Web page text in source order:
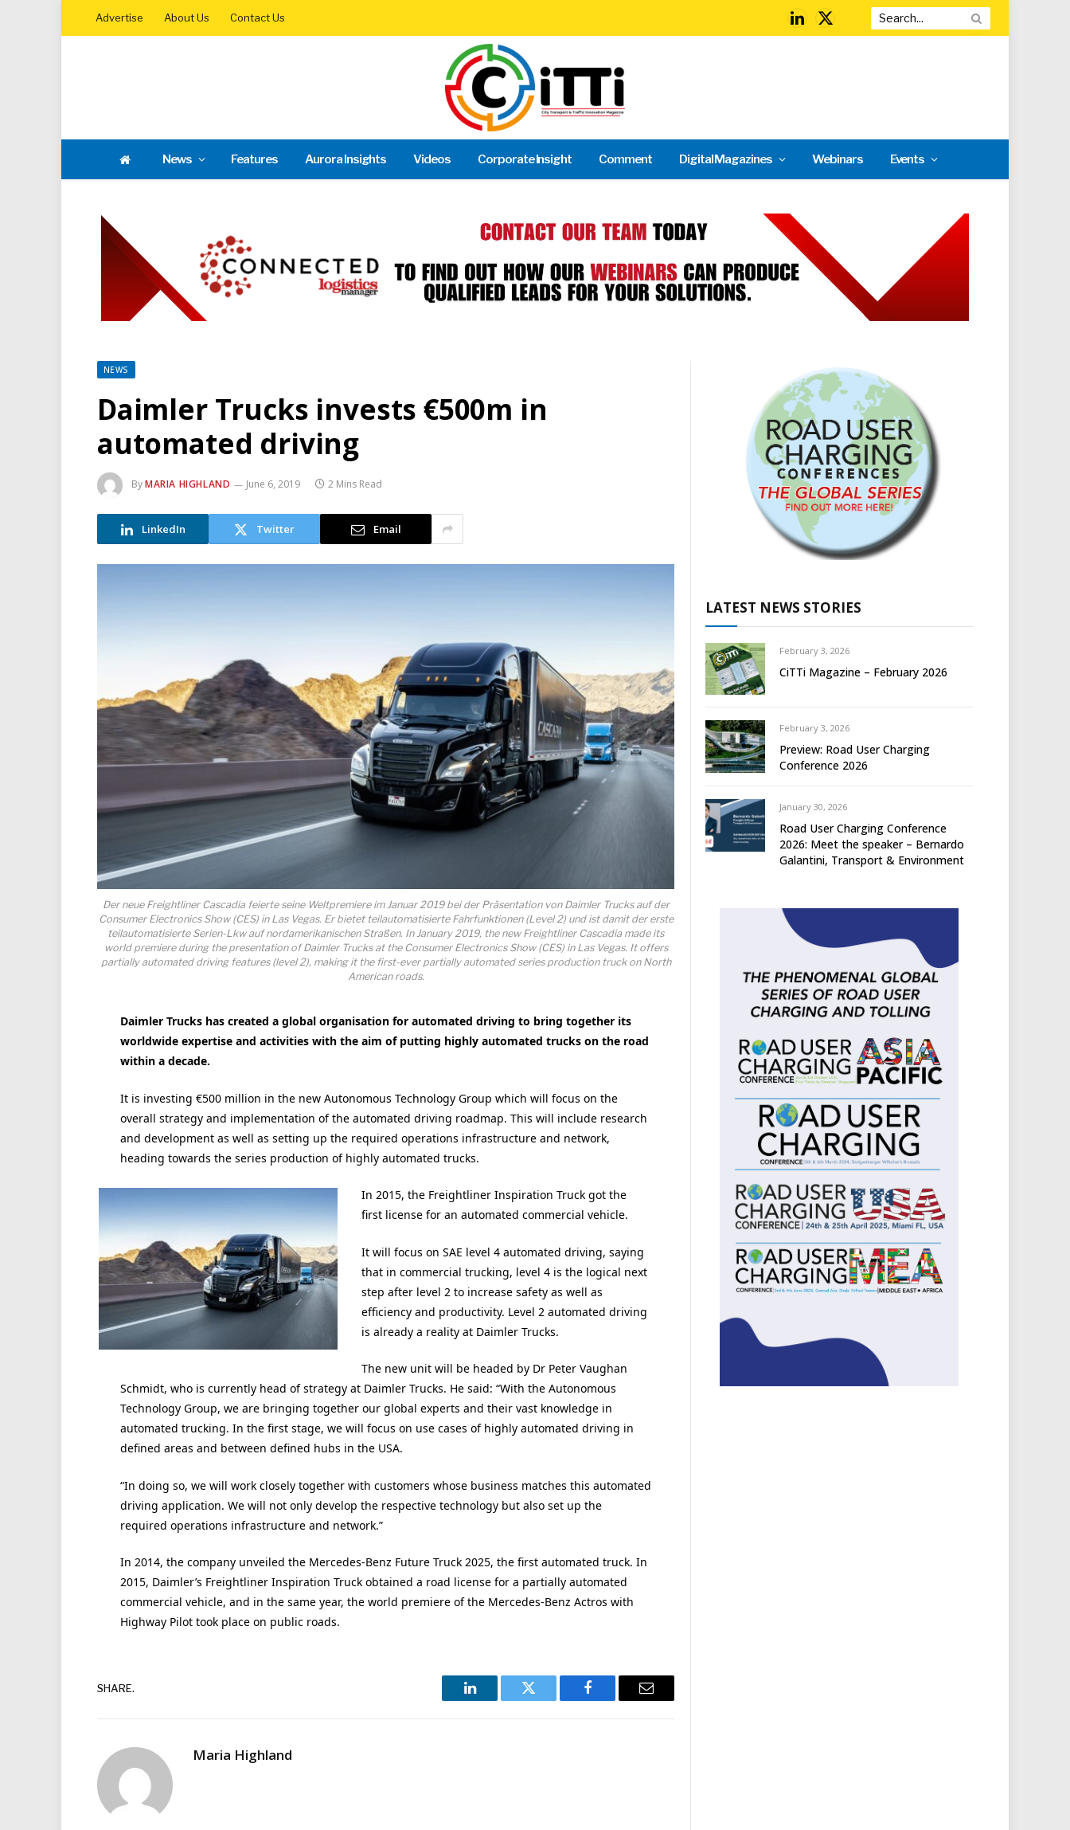
Advertise About Us Contact Us
LinkedIn
X
News Features Aurora Insights Videos Corporate Insight Comment Digital Magazines Webinars Events
NEWS
Daimler Trucks invests €500m in
automated driving
ByMARIA HIGHLAND June 6, 2019 2 Mins Read
LinkedIn Twitter Email
Der neue Freightliner Cascadia feierte seine Weltpremiere im Januar 2019 bei der Präsentation von Daimler Trucks auf der
Consumer Electronics Show (CES) in Las Vegas. Er bietet teilautomatisierte Fahrfunktionen (Level 2) und ist damit der erste
teilautomatisierte Serien-Lkw auf nordamerikanischen Straßen. In January 2019, the new Freightliner Cascadia made its
world premiere during the presentation of Daimler Trucks at the Consumer Electronics Show (CES) in Las Vegas. It offers
partially automated driving features (level 2), making it the first-ever partially automated series production truck on North
American roads.
Daimler Trucks has created a global organisation for automated driving to bring together its
worldwide expertise and activities with the aim of putting highly automated trucks on the road
within a decade.
It is investing €500 million in the new Autonomous Technology Group which will focus on the
overall strategy and implementation of the automated driving roadmap. This will include research
and development as well as setting up the required operations infrastructure and network,
heading towards the series production of highly automated trucks.
In 2015, the Freightliner Inspiration Truck got the
first license for an automated commercial vehicle.
It will focus on SAE level 4 automated driving, saying
that in commercial trucking, level 4 is the logical next
step after level 2 to increase safety as well as
efficiency and productivity. Level 2 automated driving
is already a reality at Daimler Trucks.
The new unit will be headed by Dr Peter Vaughan
Schmidt, who is currently head of strategy at Daimler Trucks. He said: “With the Autonomous
Technology Group, we are bringing together our global experts and their vast knowledge in
automated trucking. In the first stage, we will focus on use cases of highly automated driving in
defined areas and between defined hubs in the USA.
“In doing so, we will work closely together with customers whose business matches this automated
driving application. We will not only develop the respective technology but also set up the
required operations infrastructure and network.”
In 2014, the company unveiled the Mercedes-Benz Future Truck 2025, the first automated truck. In
2015, Daimler’s Freightliner Inspiration Truck obtained a road license for a partially automated
commercial vehicle, and in the same year, the world premiere of the Mercedes-Benz Actros with
Highway Pilot took place on public roads.
SHARE.
LinkedIn Twitter Facebook Email
Maria Highland
LATEST NEWS STORIES
February 3, 2026
CiTTi Magazine – February 2026
February 3, 2026
Preview: Road User Charging
Conference 2026
January 30, 2026
Road User Charging Conference
2026: Meet the speaker – Bernardo
Galantini, Transport & Environment